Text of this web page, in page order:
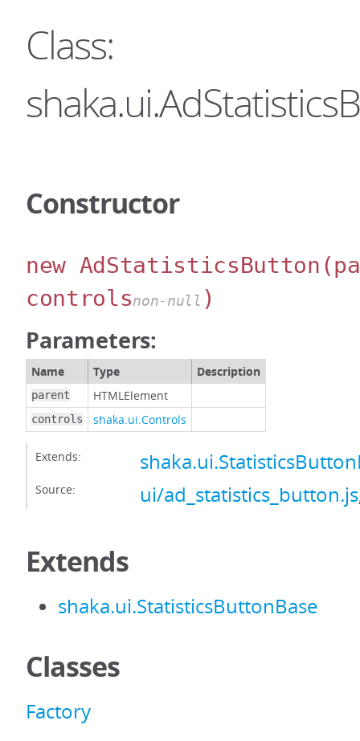
Class:
Constructor
new AdStatisticsButton
controlsnon-null )
Parameters:
Name Type Description
parent HTMLElement
controls shaka.ui.Controls
Extends:
Source: ui/ad_statistics_button.js
Extends
shaka.ui.StatisticsButtonBase
Classes
Factory